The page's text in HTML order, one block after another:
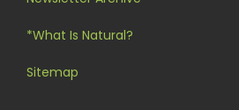
*What Is Natural?
Sitemap